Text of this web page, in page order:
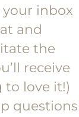
inbox
and
the
receive
to love it!)
questions